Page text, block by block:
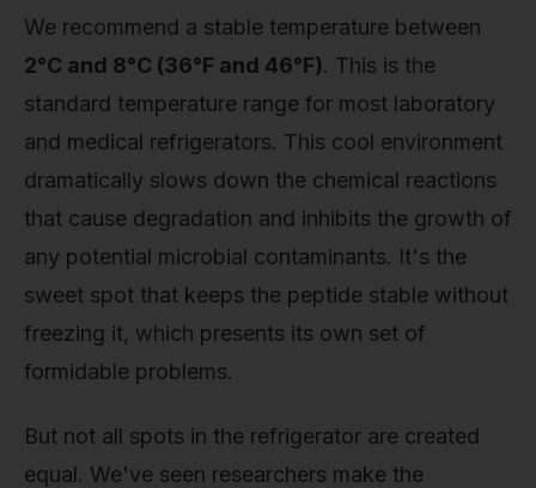
We recommend a stable temperature between
2°C and 8°C (36°F and 46°F). This is the
standard temperature range for most laboratory
and medical refrigerators. This cool environment
dramatically slows down the chemical reactions
that cause degradation and inhibits the growth of
any potential microbial contaminants. It's the
sweet spot that keeps the peptide stable without
freezing it, which presents its own set of
formidable problems.
But not all spots in the refrigerator are created
equal. We've seen researchers make the